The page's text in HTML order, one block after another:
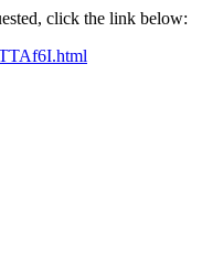
click the link below: